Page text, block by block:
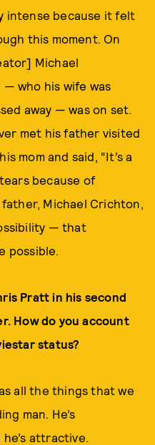
intense because it felt
this moment. On
Michael
who his wife was
away — was on set.
met his father visited
mom and said, “It’s a
because of
Michael Crichton,
— that
possible.
Pratt in his second
How do you account
status?
all the things that we
man. He’s
he’s attractive.